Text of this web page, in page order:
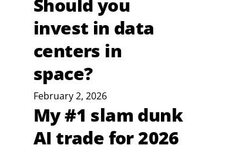
Should you
invest in data
centers in
space?
February 2, 2026
My #1 slam dunk
AI trade for 2026